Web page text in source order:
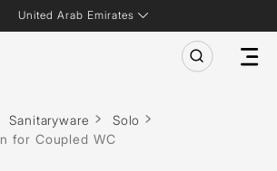
United Arab Emirates
Sanitaryware
Solo
for Coupled WC